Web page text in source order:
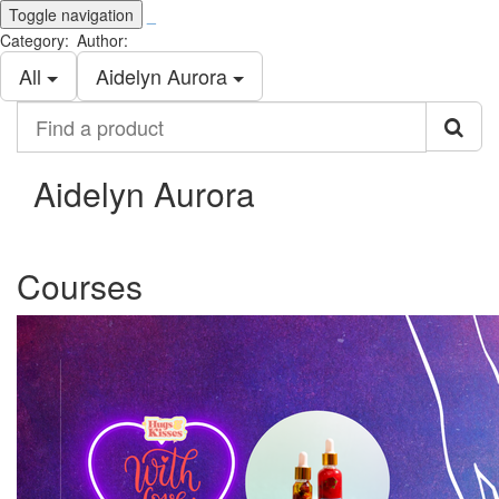
Toggle navigation
Category:
All
Author:
Aidelyn Aurora
product
Aidelyn Aurora
Courses